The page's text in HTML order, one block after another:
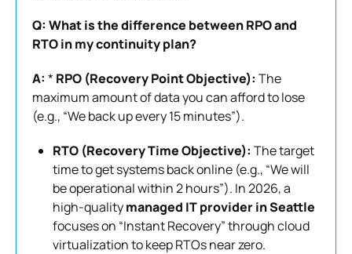
Q: What is the difference between RPO and
RTO in my continuity plan?
A: * RPO (Recovery Point Objective): The
maximum amount of data you can afford to lose
(e.g., “We back up every 15 minutes”).
RTO (Recovery Time Objective): The target
time to get systems back online (e.g., “We will
be operational within 2 hours”). In 2026, a
high-qualitymanaged IT provider in Seattle
focuses on “Instant Recovery” through cloud
virtualization to keep RTOs near zero.